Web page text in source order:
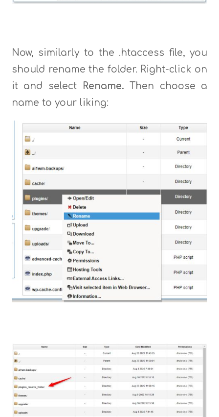
Now, similarly to the .htaccess file, you
should rename the folder. Right-click on
it and select
Rename.Then choose a
name to your liking: